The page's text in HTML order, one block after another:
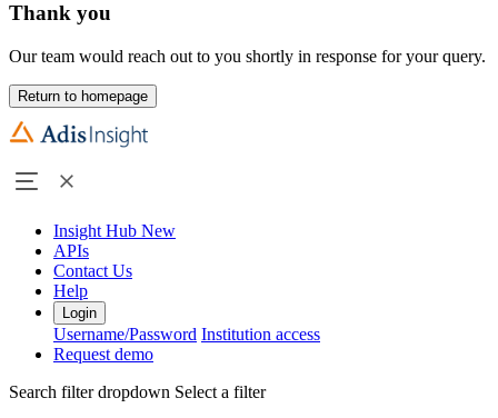
Thank you
Our team would reach out to you shortly in response for your query.
Return to homepage
Insight Hub New
APIs
Contact Us
Help
Login
Username/Password Institution access
Request demo
Search filter dropdown Select a filter